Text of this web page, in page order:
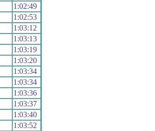
1:02:49
1:02:53
1:03:12
1:03:13
1:03:19
1:03:20
1:03:34
1:03:34
1:03:36
1:03:37
1:03:40
1:03:52